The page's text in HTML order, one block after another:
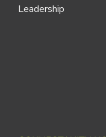
Leadership